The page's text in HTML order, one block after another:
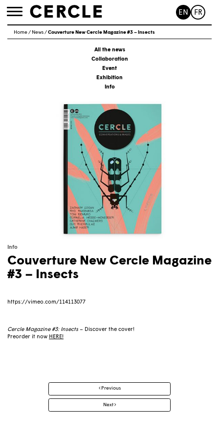
Toggle
EN FR
Home/ News/Couverture New Cercle Magazine #3 – Insects
All the news
Collaboration
Event
Exhibition
Info
Info
Couverture New Cercle Magazine
#3 – Insects
https://vimeo.com/114113077
Cercle Magazine #3: Insects – Discover the cover!
Preorder it now HERE!
navigation
Previous
Next